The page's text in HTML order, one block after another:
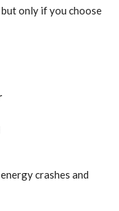
only if you choose
crashes and